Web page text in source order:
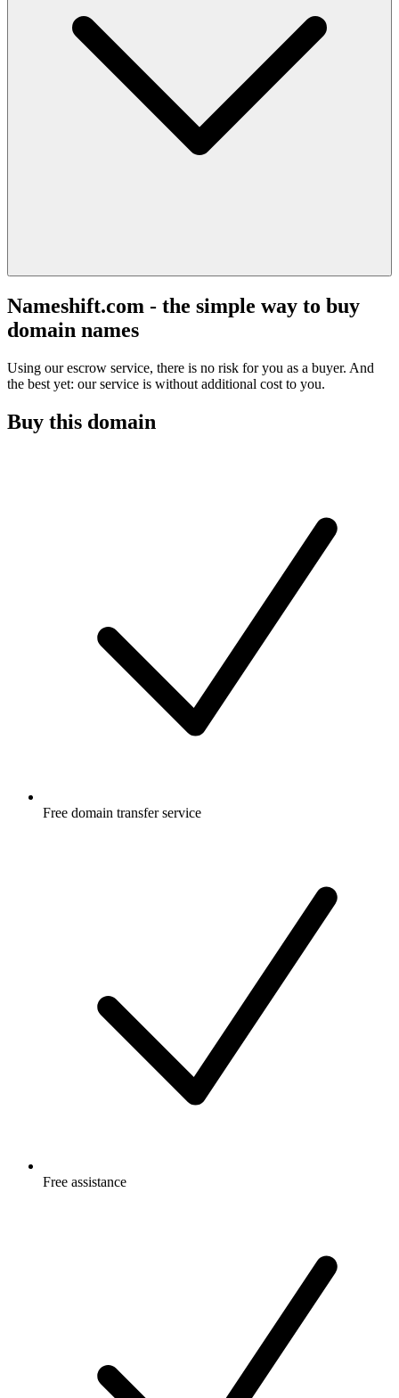
Nameshift.com - the simple way to buy
domain names
Using our escrow service, there is no risk for you as a buyer. And
the best yet: our service is without additional cost to you.
Buy this domain
Free domain transfer service
Free assistance